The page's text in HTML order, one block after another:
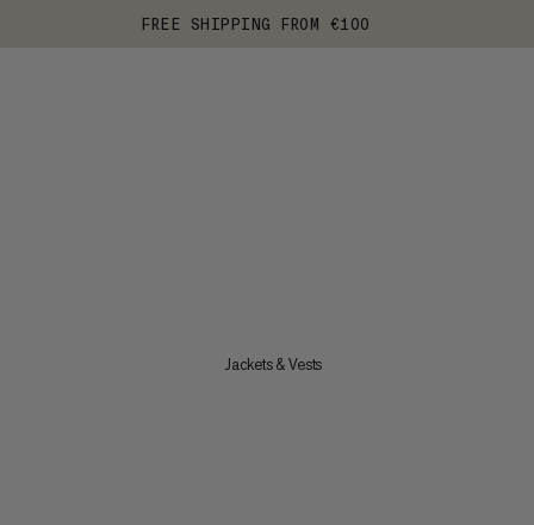
FREE SHIPPING FROM €100
Jackets & Vests